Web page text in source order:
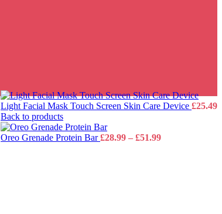
Light Facial Mask Touch Screen Skin Care Device £25.49
Back to products
Oreo Grenade Protein Bar£28.99 – £51.99Price